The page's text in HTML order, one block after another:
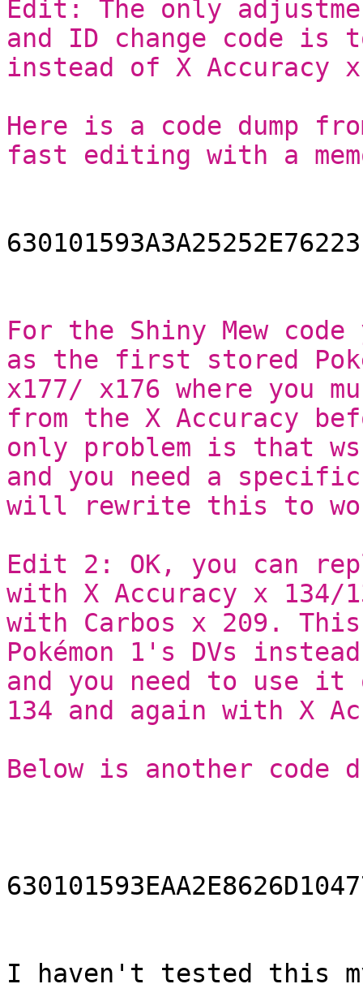
Edit: The only
and ID change code is
instead of X Accuracy
Here is a code dump
fast editing with a
For the Shiny Mew
as the first stored
x177/ x176 where you
from the X Accuracy
only problem is that ws
and you need a
will rewrite this to
Edit 2: OK, you can
with X Accuracy x 134/
with Carbos x 209.
Pokémon 1's DVs
and you need to use it
134 and again with X
Below is another code
I haven't tested this